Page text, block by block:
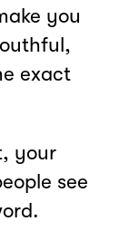
you
exact
your
see